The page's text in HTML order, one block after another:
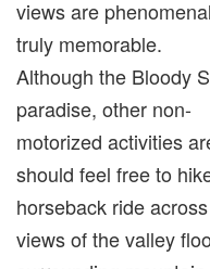
views are
truly memorable.
Although the Bloody
paradise, other non-
motorized activities
should feel free to
horseback ride
views of the valley